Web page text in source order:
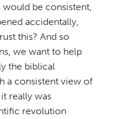
be consistent,
accidentally,
this? And so
we want to help
the biblical
a consistent view of
really was
revolution